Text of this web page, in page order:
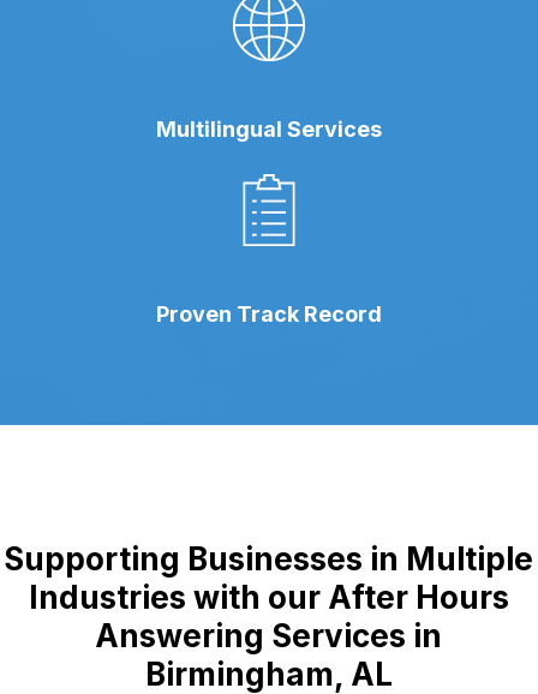
Multilingual Services
Proven Track Record
Supporting Businesses in Multiple
Industries with our After Hours
Answering Services in
Birmingham, AL